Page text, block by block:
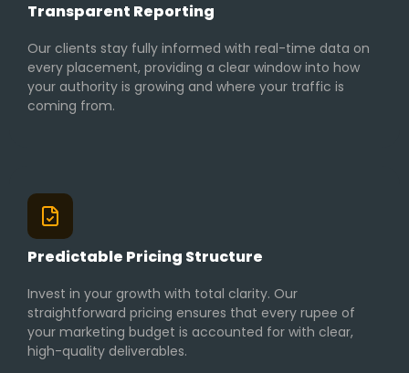
Transparent Reporting
Our clients stay fully informed with real-time data on
every placement, providing a clear window into how
your authority is growing and where your traffic is
coming from.
Predictable Pricing Structure
Invest in your growth with total clarity. Our
straightforward pricing ensures that every rupee of
your marketing budget is accounted for with clear,
high-quality deliverables.